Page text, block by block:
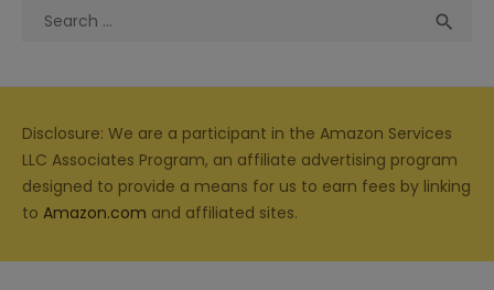
Search

Disclosure: We are a participant in the Amazon Services
LLC Associates Program, an affiliate advertising program
designed to provide a means for us to earn fees by linking
to Amazon.com and affiliated sites.